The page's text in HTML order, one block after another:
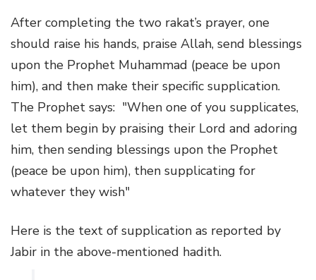
After completing the two rakat’s prayer, one
should raise his hands, praise Allah, send blessings
upon the Prophet Muhammad (peace be upon
him), and then make their specific supplication.
The Prophet says: "When one of you supplicates,
let them begin by praising their Lord and adoring
him, then sending blessings upon the Prophet
(peace be upon him), then supplicating for
whatever they wish"
Here is the text of supplication as reported by
Jabir in the above-mentioned hadith.